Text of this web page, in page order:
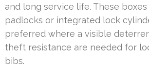
and long service life. These
padlocks or integrated lock
preferred where a visible
theft resistance are needed for
bibs.